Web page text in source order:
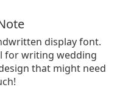
display font.
for writing wedding
that might need